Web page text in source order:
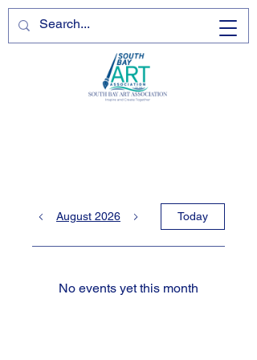
August 2026 Today
No events yet this month